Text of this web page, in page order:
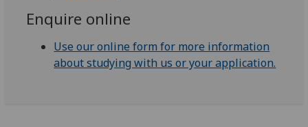
Enquire online
Use our online form for more information
about studying with us or your application.